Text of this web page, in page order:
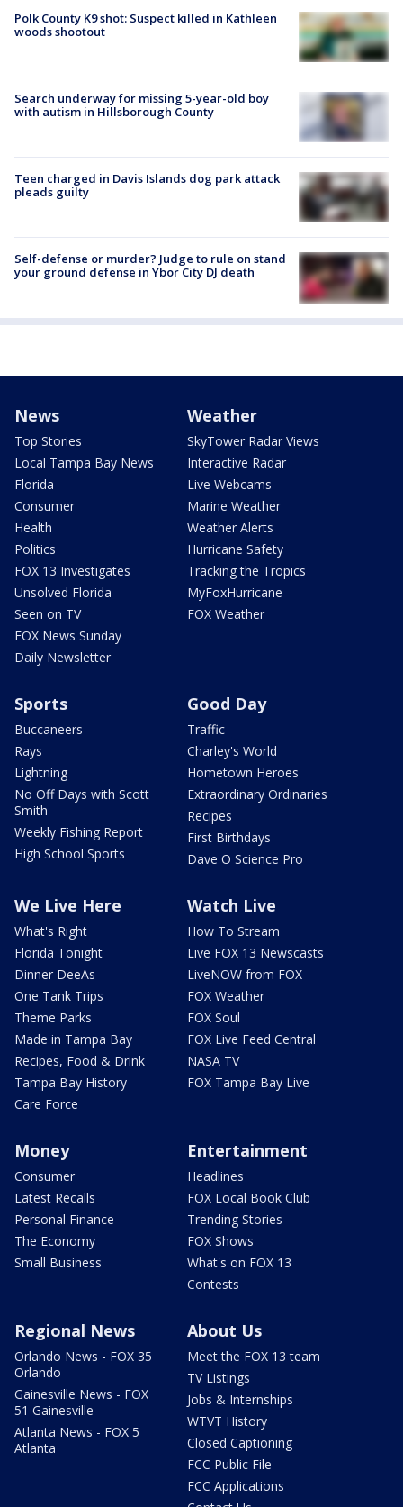
Polk County K9 shot: Suspect killed in Kathleen
woods shootout
Search underway for missing 5-year-old boy
with autism in Hillsborough County
Teen charged in Davis Islands dog park attack
pleads guilty
Self-defense or murder? Judge to rule on stand
your ground defense in Ybor City DJ death
News
Top Stories
Local Tampa Bay News
Florida
Consumer
Health
Politics
FOX 13 Investigates
Unsolved Florida
Seen on TV
FOX News Sunday
Daily Newsletter
Weather
SkyTower Radar Views
Interactive Radar
Live Webcams
Marine Weather
Weather Alerts
Hurricane Safety
Tracking the Tropics
MyFoxHurricane
FOX Weather
Sports
Buccaneers
Rays
Lightning
No Off Days with Scott
Smith
Weekly Fishing Report
High School Sports
Good Day
Traffic
Charley's World
Hometown Heroes
Extraordinary Ordinaries
Recipes
First Birthdays
Dave O Science Pro
We Live Here
What's Right
Florida Tonight
Dinner DeeAs
One Tank Trips
Theme Parks
Made in Tampa Bay
Recipes, Food & Drink
Tampa Bay History
Care Force
Watch Live
How To Stream
Live FOX 13 Newscasts
LiveNOW from FOX
FOX Weather
FOX Soul
FOX Live Feed Central
NASA TV
FOX Tampa Bay Live
Money
Consumer
Latest Recalls
Personal Finance
The Economy
Small Business
Entertainment
Headlines
FOX Local Book Club
Trending Stories
FOX Shows
What's on FOX 13
Contests
Regional News
Orlando News - FOX 35
Orlando
Gainesville News - FOX
51 Gainesville
Atlanta News - FOX 5
Atlanta
About Us
Meet the FOX 13 team
TV Listings
Jobs & Internships
WTVT History
Closed Captioning
FCC Public File
FCC Applications